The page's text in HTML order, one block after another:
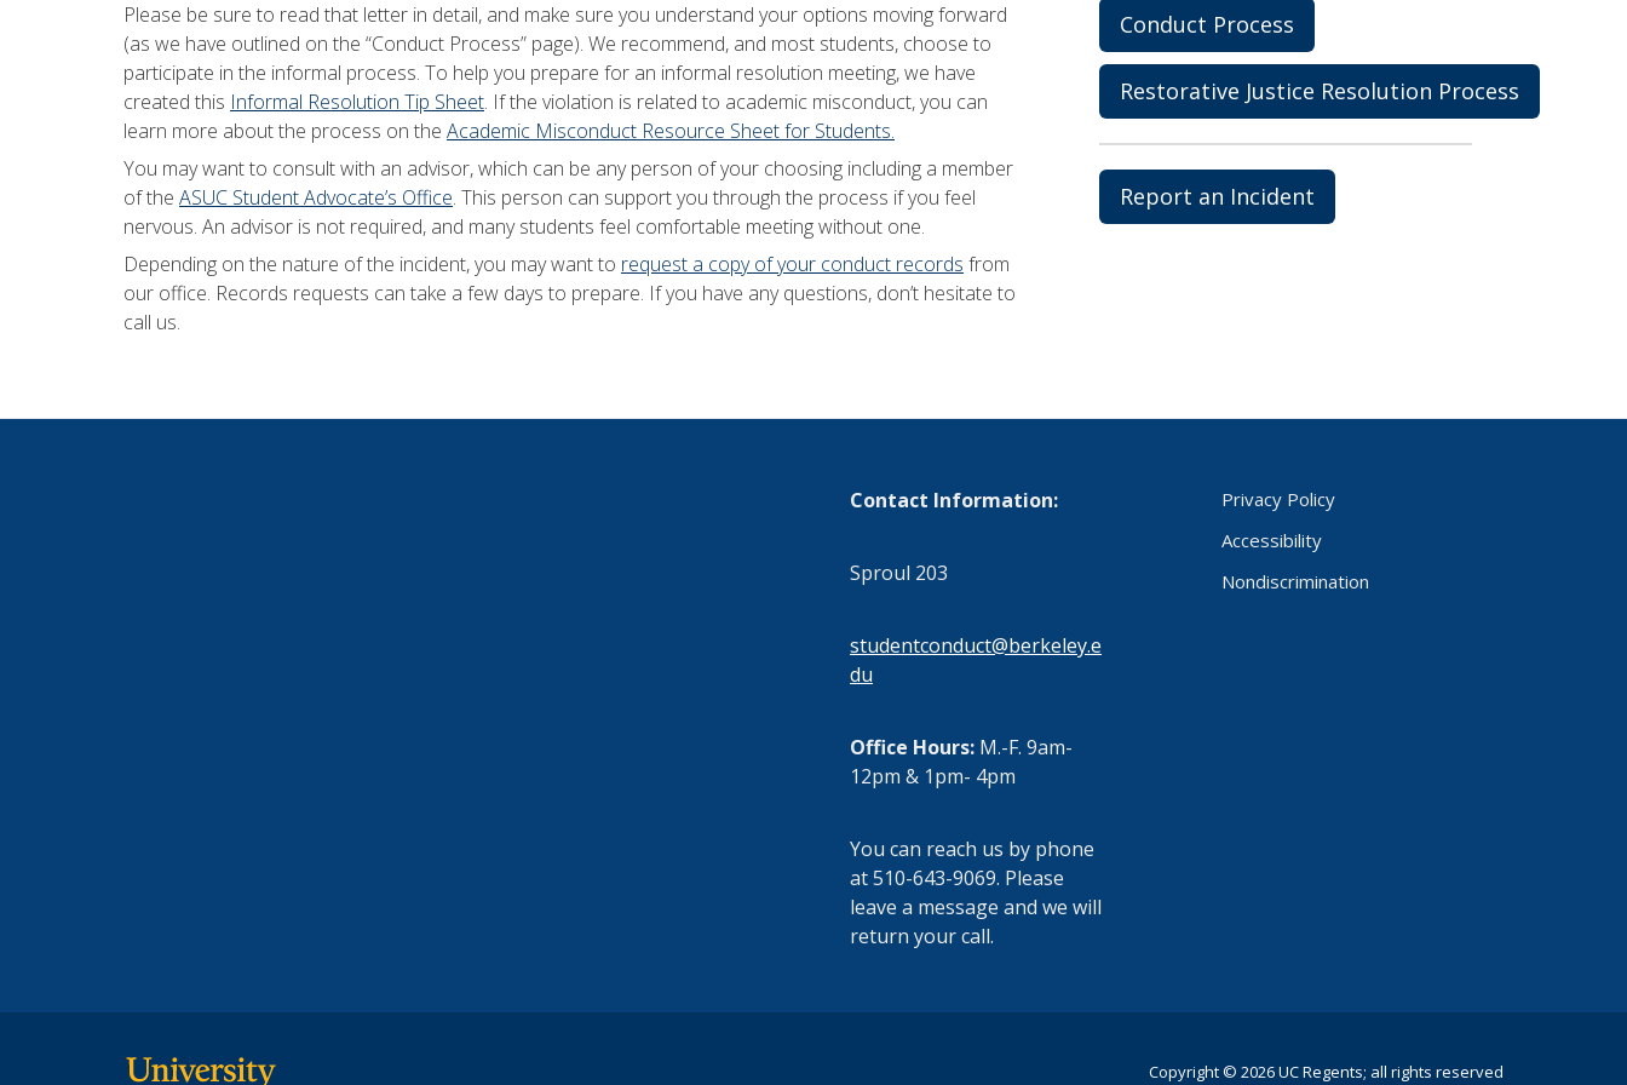
Please be sure to read that letter in detail, and make sure you understand your options moving forward
(as we have outlined on the “Conduct Process” page). We recommend, and most students, choose to
participate in the informal process. To help you prepare for an informal resolution meeting, we have
created this Informal Resolution Tip Sheet. If the violation is related to academic misconduct, you can
learn more about the process on the Academic Misconduct Resource Sheet for Students.
You may want to consult with an advisor, which can be any person of your choosing including a member
of the ASUC Student Advocate’s Office. This person can support you through the process if you feel
nervous. An advisor is not required, and many students feel comfortable meeting without one.
Depending on the nature of the incident, you may want to request a copy of your conduct records from
our office. Records requests can take a few days to prepare. If you have any questions, don’t hesitate to
call us.
Conduct Process
Restorative Justice Resolution Process
Report an Incident
Contact Information:
Sproul 203
studentconduct@berkeley.e
du
Office Hours: M.-F. 9am-
12pm & 1pm- 4pm
You can reach us by phone
at 510-643-9069. Please
leave a message and we will
return your call.
Privacy Policy
Accessibility
Nondiscrimination
Copyright © 2026 UC Regents; all rights reserved